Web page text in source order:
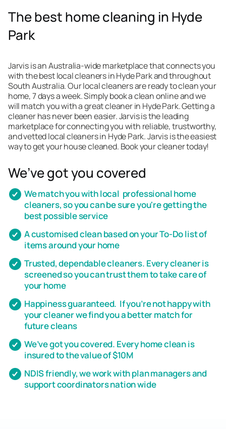
The best home cleaning in Hyde
Park
Jarvis is an Australia-wide marketplace that connects you
with the best local cleaners in Hyde Park and throughout
South Australia. Our local cleaners are ready to clean your
home, 7 days a week. Simply book a clean online and we
will match you with a great cleaner in Hyde Park. Getting a
cleaner has never been easier. Jarvis is the leading
marketplace for connecting you with reliable, trustworthy,
and vetted local cleaners in Hyde Park. Jarvis is the easiest
way to get your house cleaned. Book your cleaner today!
We’ve got you covered
We match you with local professional home
cleaners, so you can be sure you're getting the
best possible service
A customised clean based on your To-Do list of
items around your home
Trusted, dependable cleaners. Every cleaner is
screened so you can trust them to take care of
your home
Happiness guaranteed. If you’re not happy with
your cleaner we find you a better match for
future cleans
We’ve got you covered. Every home clean is
insured to the value of $10M
NDIS friendly, we work with plan managers and
support coordinators nation wide